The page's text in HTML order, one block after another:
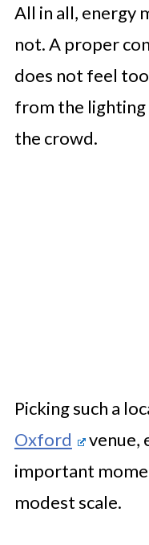
All in all, energy
not. A proper
does not feel
from the
the crowd.
Picking such a
Oxford
venue,
important
modest scale.